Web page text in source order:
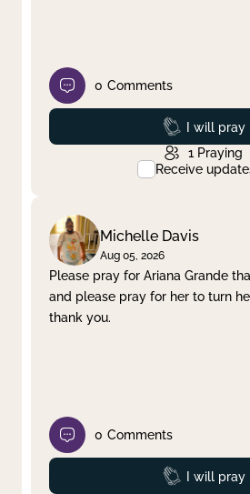
0 Comments
Prayed
I will pray
1 Praying
Receive
Michelle Davis
Aug 05, 2026
Please pray for Ariana Grande
and please pray for her to turn
thank you.
0 Comments
Prayed
I will pray